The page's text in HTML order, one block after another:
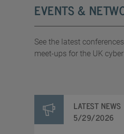
EVENTS &
See the latest
meet-ups for the UK
LATEST NEWS
5/29/2026